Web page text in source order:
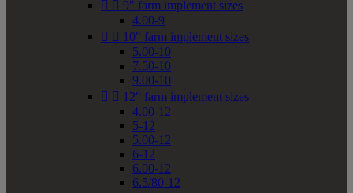
  9" farm implement sizes
4.00-9
  10" farm implement sizes
5.00-10
7.50-10
9.00-10
  12" farm implement sizes
4.00-12
5-12
5.00-12
6-12
6.00-12
6.5/80-12